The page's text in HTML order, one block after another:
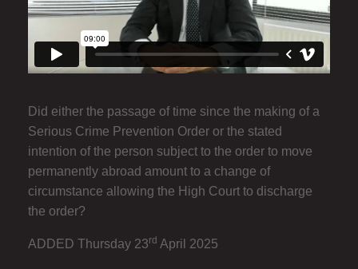
Did either the passage of time since the making of a
Serious Crime Prevention Order or the stated
intention of the person subject to the order to move
permanently abroad amount to a change of
circumstance allowing the High Court to discharge
the order?
ADDED Thursday 23rd April 2025